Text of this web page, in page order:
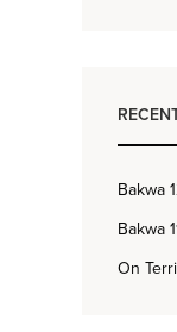
Bakwa
Bakwa
On